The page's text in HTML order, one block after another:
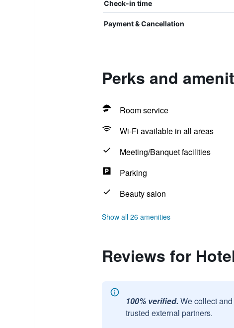
Check-in time
Payment & Cancellation
Perks and
Room service
Wi-Fi available in all areas
Meeting/Banquet facilities
Parking
Beauty salon
Show all 26 amenities
Reviews for
100% verified. We collect
trusted external partners.